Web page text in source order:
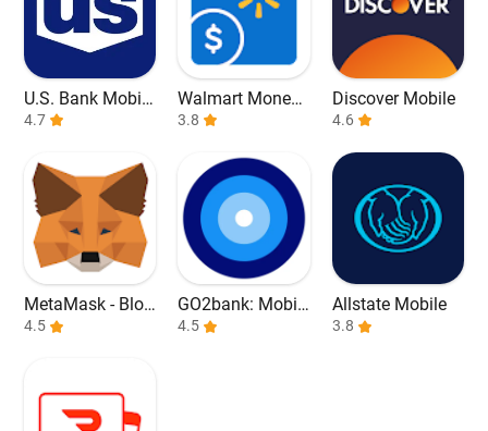
U.S. Bank Mobile
Banking
4.7
Walmart Money
Card
3.8
Discover Mobile
4.6
MetaMask - Bloc
kchain Wallet
4.5
GO2bank: Mobil
e banking
4.5
Allstate Mobile
3.8